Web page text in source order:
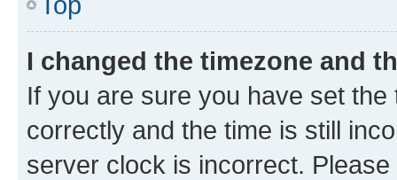
I changed the timezone and
If you are sure you have set
correctly and the time is still
server clock is incorrect.